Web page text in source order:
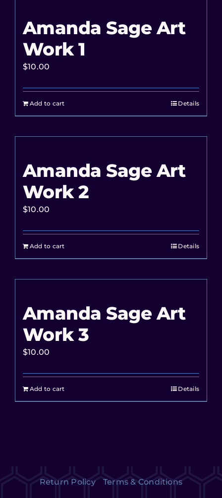
Amanda Sage Art
Work 1
$10.00
Add to cart Details
Amanda Sage Art
Work 2
$10.00
Add to cart Details
Amanda Sage Art
Work 3
$10.00
Add to cart Details
Return Policy Terms & Conditions